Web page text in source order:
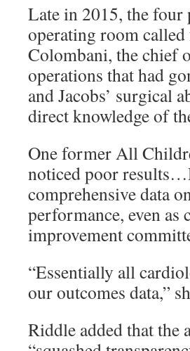
Late in 2015, the four
operating room
Colombani, the chief
operations that had
and Jacobs’ surgical
direct knowledge of
One former All
noticed poor
comprehensive data
performance, even
improvement
“Essentially all
our outcomes data,”
Riddle added that the